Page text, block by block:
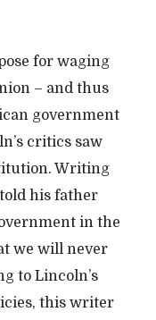
for waging
– and thus
government
critics saw
Writing
his father
in the
we will never
to Lincoln’s
this writer